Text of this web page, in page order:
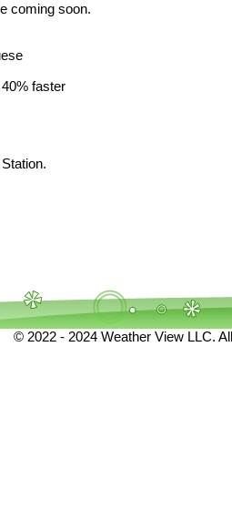
coming soon.
faster
© 2022 - 2024 Weather View LLC.